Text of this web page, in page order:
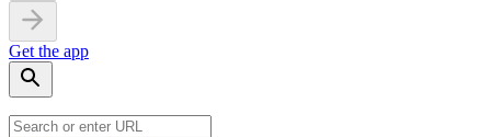
Get the app